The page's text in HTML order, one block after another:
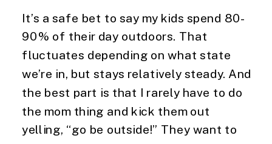
It’s a safe bet to say my kids spend 80-
90% of their day outdoors. That
fluctuates depending on what state
we’re in, but stays relatively steady. And
the best part is that I rarely have to do
the mom thing and kick them out
yelling, “go be outside!” They want to